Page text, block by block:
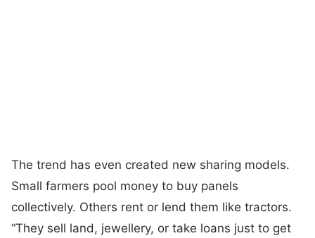
The trend has even created new sharing models.
Small farmers pool money to buy panels
collectively. Others rent or lend them like tractors.
“They sell land, jewellery, or take loans just to get